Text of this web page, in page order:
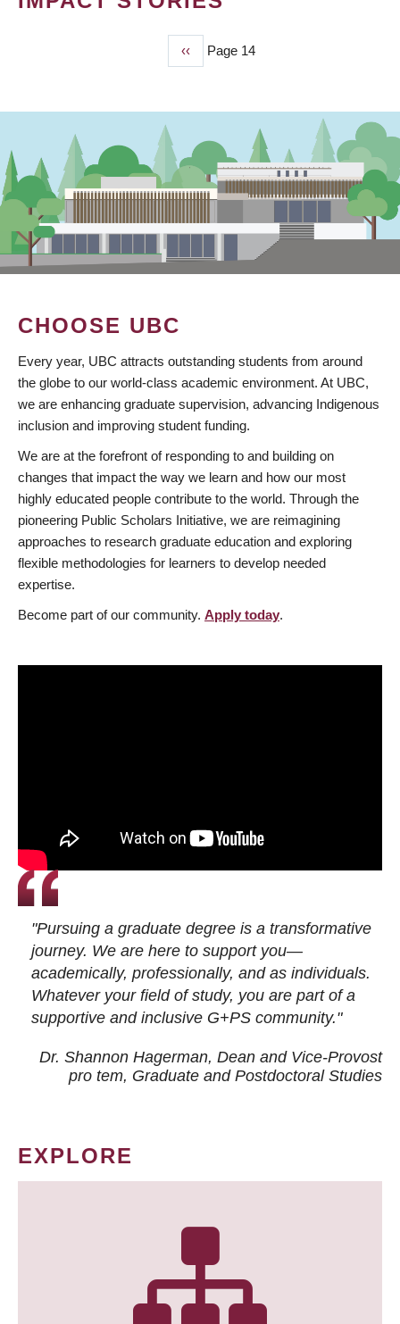
Previous
page
‹‹ Page 14
CHOOSE UBC
Every year, UBC attracts outstanding students from around
the globe to our world-class academic environment. At UBC,
we are enhancing graduate supervision, advancing Indigenous
inclusion and improving student funding.
We are at the forefront of responding to and building on
changes that impact the way we learn and how our most
highly educated people contribute to the world. Through the
pioneering Public Scholars Initiative, we are reimagining
approaches to research graduate education and exploring
flexible methodologies for learners to develop needed
expertise.
Become part of our community. Apply today.
"Pursuing a graduate degree is a transformative
journey. We are here to support you—
academically, professionally, and as individuals.
Whatever your field of study, you are part of a
supportive and inclusive G+PS community."
Dr. Shannon Hagerman, Dean and Vice-Provost
pro tem, Graduate and Postdoctoral Studies
EXPLORE